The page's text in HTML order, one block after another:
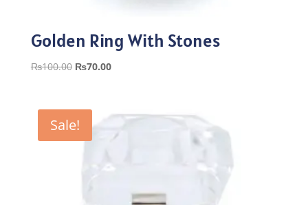
Golden Ring With Stones
₨100.00 Original
₨100.00.
₨70.00Current
₨70.00.
Sale!